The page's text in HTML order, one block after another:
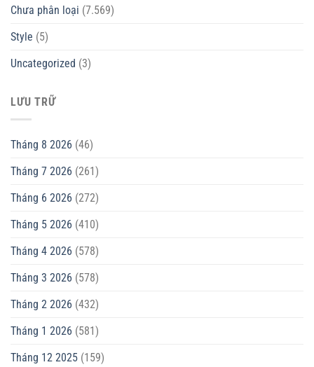
Chưa phân loại (7.569)
Style (5)
Uncategorized (3)
LƯU TRỮ
Tháng 8 2026 (46)
Tháng 7 2026 (261)
Tháng 6 2026 (272)
Tháng 5 2026 (410)
Tháng 4 2026 (578)
Tháng 3 2026 (578)
Tháng 2 2026 (432)
Tháng 1 2026 (581)
Tháng 12 2025 (159)